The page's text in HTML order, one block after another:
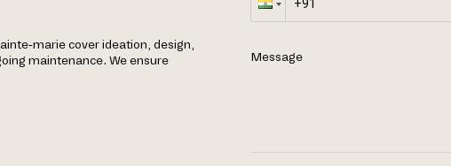
marie cover ideation, design,
maintenance. We ensure
Message